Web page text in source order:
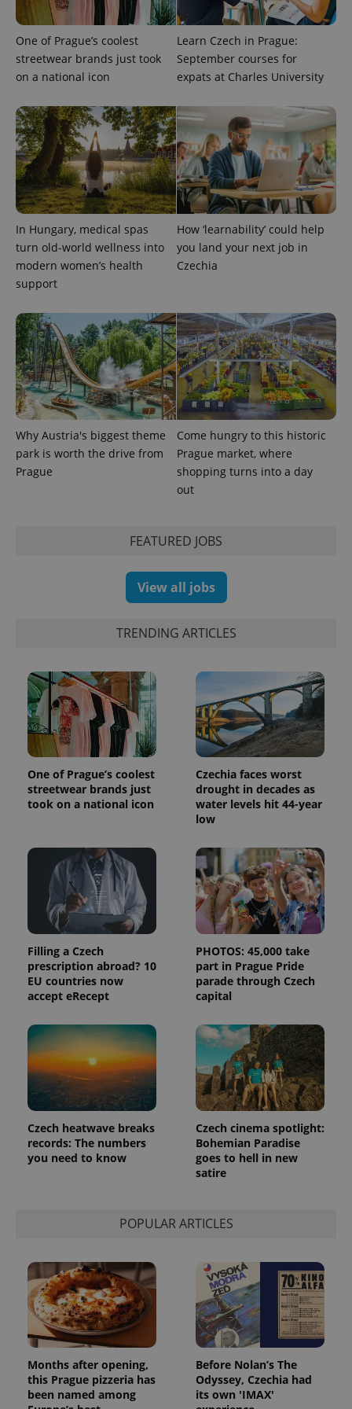
One of Prague’s coolest
streetwear brands just took
on a national icon
Learn Czech in Prague:
September courses for
expats at Charles University
In Hungary, medical spas
turn old-world wellness into
modern women’s health
support
How ‘learnability’ could help
you land your next job in
Czechia
Why Austria's biggest theme
park is worth the drive from
Prague
Come hungry to this historic
Prague market, where
shopping turns into a day
out
FEATURED JOBS
View all jobs
TRENDING ARTICLES
One of Prague’s coolest
streetwear brands just
took on a national icon
Czechia faces worst
drought in decades as
water levels hit 44-year
low
Filling a Czech
prescription abroad? 10
EU countries now
accept eRecept
PHOTOS: 45,000 take
part in Prague Pride
parade through Czech
capital
Czech heatwave breaks
records: The numbers
you need to know
Czech cinema spotlight:
Bohemian Paradise
goes to hell in new
satire
POPULAR ARTICLES
Months after opening,
this Prague pizzeria has
been named among
Before Nolan’s The
Odyssey, Czechia had
its own 'IMAX'
more
commonly
used
analytics
service.
This cookie
is used to
distinguish
assigning a
randomly
generated
number as
a client
identifier. It
is included
in each
page
request in
a site and
used to
calculate
visitor,
the sites
analytics
reports.
_ga_LSHBD1S1X4
.expats.cz
1 year 1
month
This cookie
is used by
Google
Analytics to
persist
session
state.
advertisers